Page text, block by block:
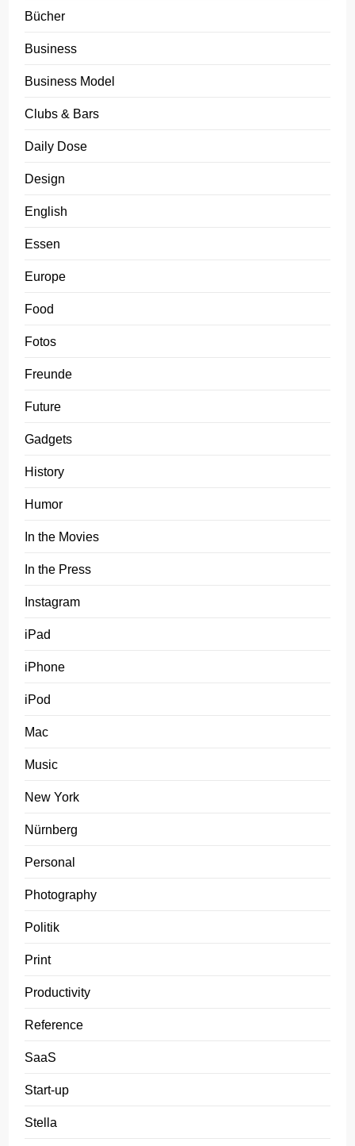
Bücher
Business
Business Model
Clubs & Bars
Daily Dose
Design
English
Essen
Europe
Food
Fotos
Freunde
Future
Gadgets
History
Humor
In the Movies
In the Press
Instagram
iPad
iPhone
iPod
Mac
Music
New York
Nürnberg
Personal
Photography
Politik
Print
Productivity
Reference
SaaS
Start-up
Stella